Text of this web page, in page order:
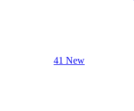
41 New